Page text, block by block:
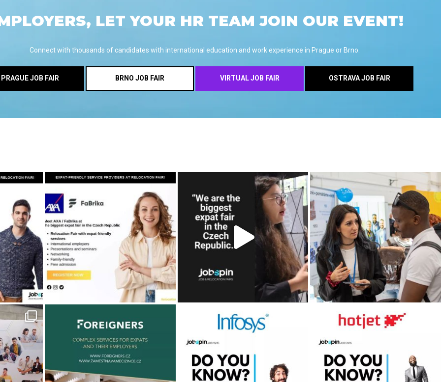
LET YOUR HR TEAM JOIN OUR EVENT!
Connect with thousands of candidates with international education and work experience in Prague or Brno.
PRAGUE JOB FAIR BRNO JOB FAIR VIRTUAL JOB FAIR OSTRAVA JOB FAIR